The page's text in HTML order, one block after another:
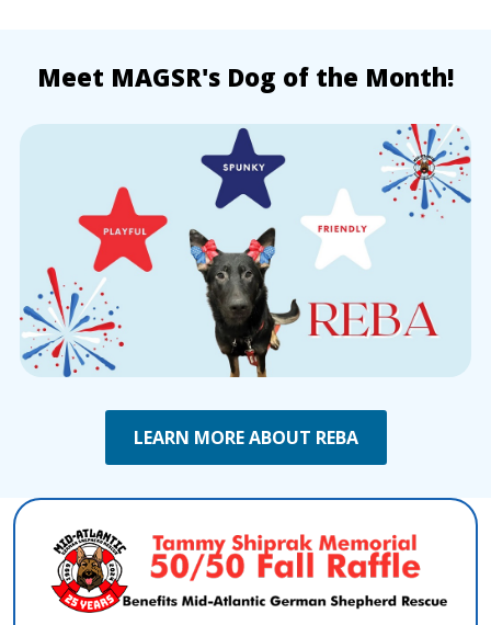
Meet MAGSR's Dog of the Month!
LEARN MORE ABOUT REBA